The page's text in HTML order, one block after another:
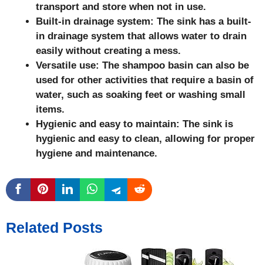
transport and store when not in use.
Built-in drainage system: The sink has a built-
in drainage system that allows water to drain
easily without creating a mess.
Versatile use: The shampoo basin can also be
used for other activities that require a basin of
water, such as soaking feet or washing small
items.
Hygienic and easy to maintain: The sink is
hygienic and easy to clean, allowing for proper
hygiene and maintenance.
Related Posts